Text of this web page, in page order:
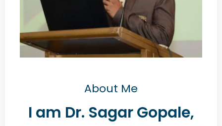
About Me
I am Dr. Sagar Gopale,